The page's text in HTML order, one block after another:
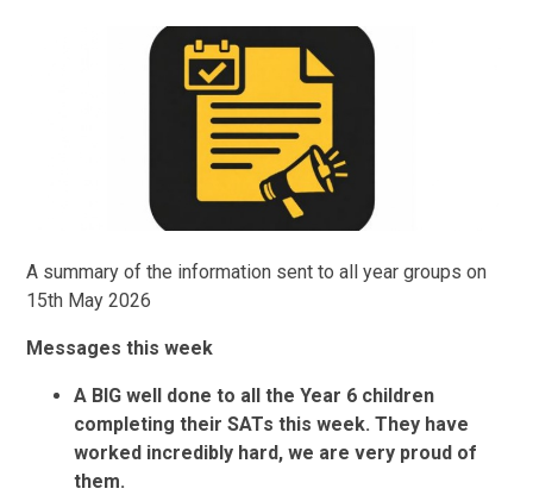
A summary of the information sent to all year groups on
15th May 2026
Messages this week
A BIG well done to all the Year 6 children
completing their SATs this week. They have
worked incredibly hard, we are very proud of
them.